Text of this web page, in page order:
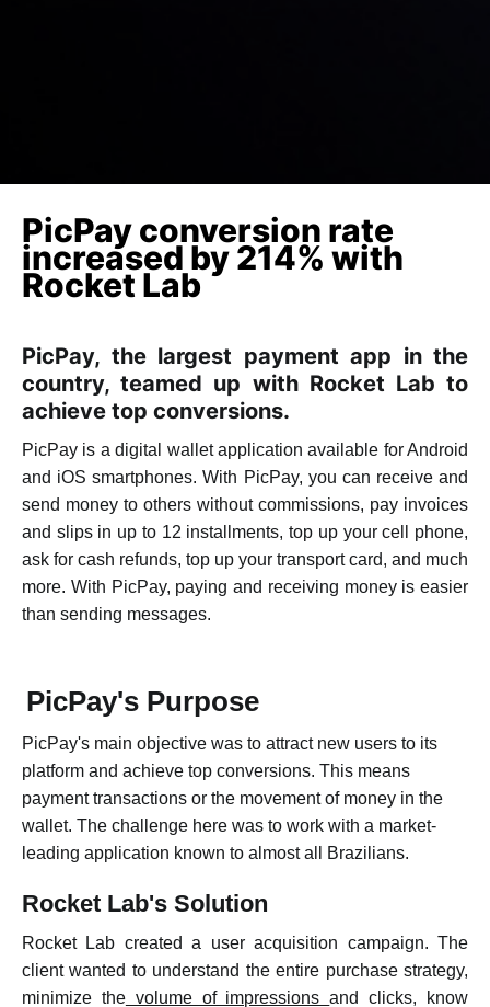
PicPay conversion rate
increased by 214% with
Rocket Lab
PicPay, the largest payment app in the
country, teamed up with Rocket Lab to
achieve top conversions.
PicPay is a digital wallet application available for Android
and iOS smartphones. With PicPay, you can receive and
send money to others without commissions, pay invoices
and slips in up to 12 installments, top up your cell phone,
ask for cash refunds, top up your transport card, and much
more. With PicPay, paying and receiving money is easier
than sending messages.
PicPay's Purpose
PicPay's main objective was to attract new users to its
platform and achieve top conversions. This means
payment transactions or the movement of money in the
wallet. The challenge here was to work with a market-
leading application known to almost all Brazilians.
Rocket Lab's Solution
Rocket Lab created a user acquisition campaign. The
client wanted to understand the entire purchase strategy,
minimize thevolume of impressionsand clicks, know